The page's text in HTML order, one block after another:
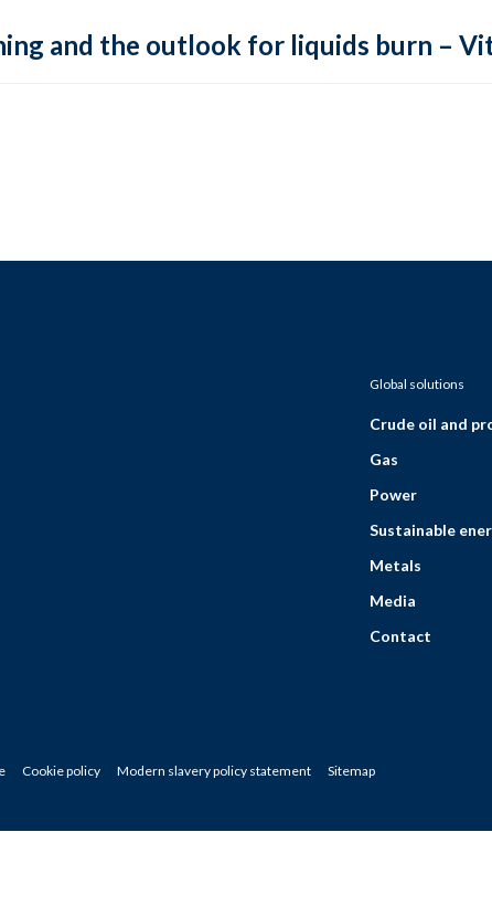
and the outlook for liquids burn –
Global solutions
Crude oil and
Gas
Power
Sustainable
Metals
Media
Contact
Cookie policy Modern slavery policy statement Sitemap